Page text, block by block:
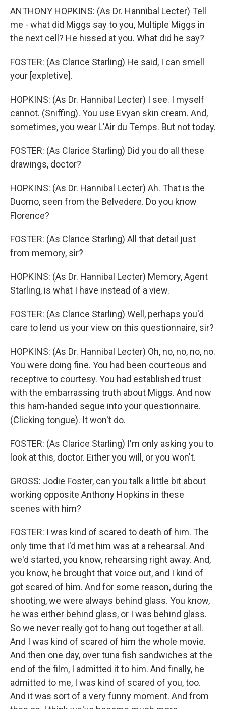
ANTHONY HOPKINS: (As Dr. Hannibal Lecter) Tell
me - what did Miggs say to you, Multiple Miggs in
the next cell? He hissed at you. What did he say?
FOSTER: (As Clarice Starling) He said, I can smell
your [expletive].
HOPKINS: (As Dr. Hannibal Lecter) I see. I myself
cannot. (Sniffing). You use Evyan skin cream. And,
sometimes, you wear L'Air du Temps. But not today.
FOSTER: (As Clarice Starling) Did you do all these
drawings, doctor?
HOPKINS: (As Dr. Hannibal Lecter) Ah. That is the
Duomo, seen from the Belvedere. Do you know
Florence?
FOSTER: (As Clarice Starling) All that detail just
from memory, sir?
HOPKINS: (As Dr. Hannibal Lecter) Memory, Agent
Starling, is what I have instead of a view.
FOSTER: (As Clarice Starling) Well, perhaps you'd
care to lend us your view on this questionnaire, sir?
HOPKINS: (As Dr. Hannibal Lecter) Oh, no, no, no, no.
You were doing fine. You had been courteous and
receptive to courtesy. You had established trust
with the embarrassing truth about Miggs. And now
this ham-handed segue into your questionnaire.
(Clicking tongue). It won't do.
FOSTER: (As Clarice Starling) I'm only asking you to
look at this, doctor. Either you will, or you won't.
GROSS: Jodie Foster, can you talk a little bit about
working opposite Anthony Hopkins in these
scenes with him?
FOSTER: I was kind of scared to death of him. The
only time that I'd met him was at a rehearsal. And
we'd started, you know, rehearsing right away. And,
you know, he brought that voice out, and I kind of
got scared of him. And for some reason, during the
shooting, we were always behind glass. You know,
he was either behind glass, or I was behind glass.
So we never really got to hang out together at all.
And I was kind of scared of him the whole movie.
And then one day, over tuna fish sandwiches at the
end of the film, I admitted it to him. And finally, he
admitted to me, I was kind of scared of you, too.
And it was sort of a very funny moment. And from